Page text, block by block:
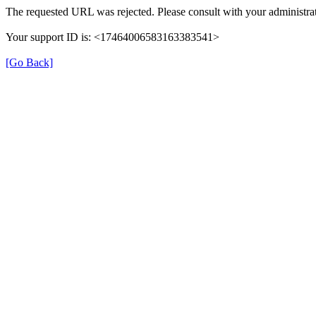
The requested URL was rejected. Please consult with your
Your support ID is: <17464006583163383541>
[Go Back]